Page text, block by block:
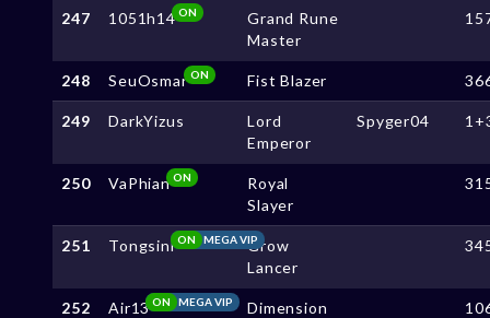
247 1051h14ON
Grand Rune
Master
248 SeuOsmarON Fist Blazer
249 DarkYizus
Lord
Emperor
Spyger04
250 VaPhianON
Royal
Slayer
251 Tongsini MEGA VIP
ON
Grow
Lancer
252 Air13 MEGA VIP
ON
Dimension